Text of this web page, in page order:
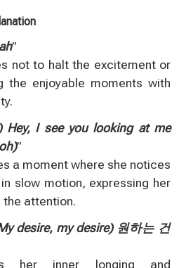
”
not to halt the excitement or
the enjoyable moments with
Hey, I see you looking at me
”
a moment where she notices
slow motion, expressing her
the attention.
desire, my desire) 원하는 건
her inner longing and